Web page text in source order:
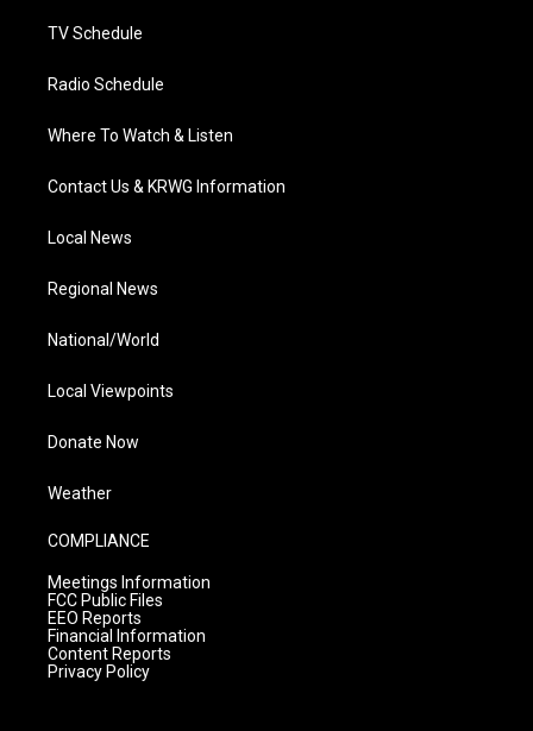
TV Schedule
Radio Schedule
Where To Watch & Listen
Contact Us & KRWG Information
Local News
Regional News
National/World
Local Viewpoints
Donate Now
Weather
COMPLIANCE
Meetings Information
FCC Public Files
EEO Reports
Financial Information
Content Reports
Privacy Policy